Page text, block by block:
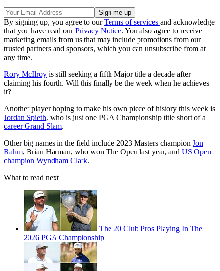
By signing up, you agree to ourTerms of services and acknowledge
that you have read ourPrivacy Notice. You also agree to receive
marketing emails from us that may include promotions from our
trusted partners and sponsors, which you can unsubscribe from at
any time.
Rory McIlroy is still seeking a fifth Major title a decade after
claiming his fourth. Will this finally be the week when he achieves
it?
Another player hoping to make his own piece of history this week is
Jordan Spieth, who is just one PGA Championship title short of a
career Grand Slam.
Other big names in the field include 2023 Masters champion Jon
Rahm, Brian Harman, who won The Open last year, and US Open
champion Wyndham Clark.
What to read next
The 20 Club Pros Playing In The
2026 PGA Championship